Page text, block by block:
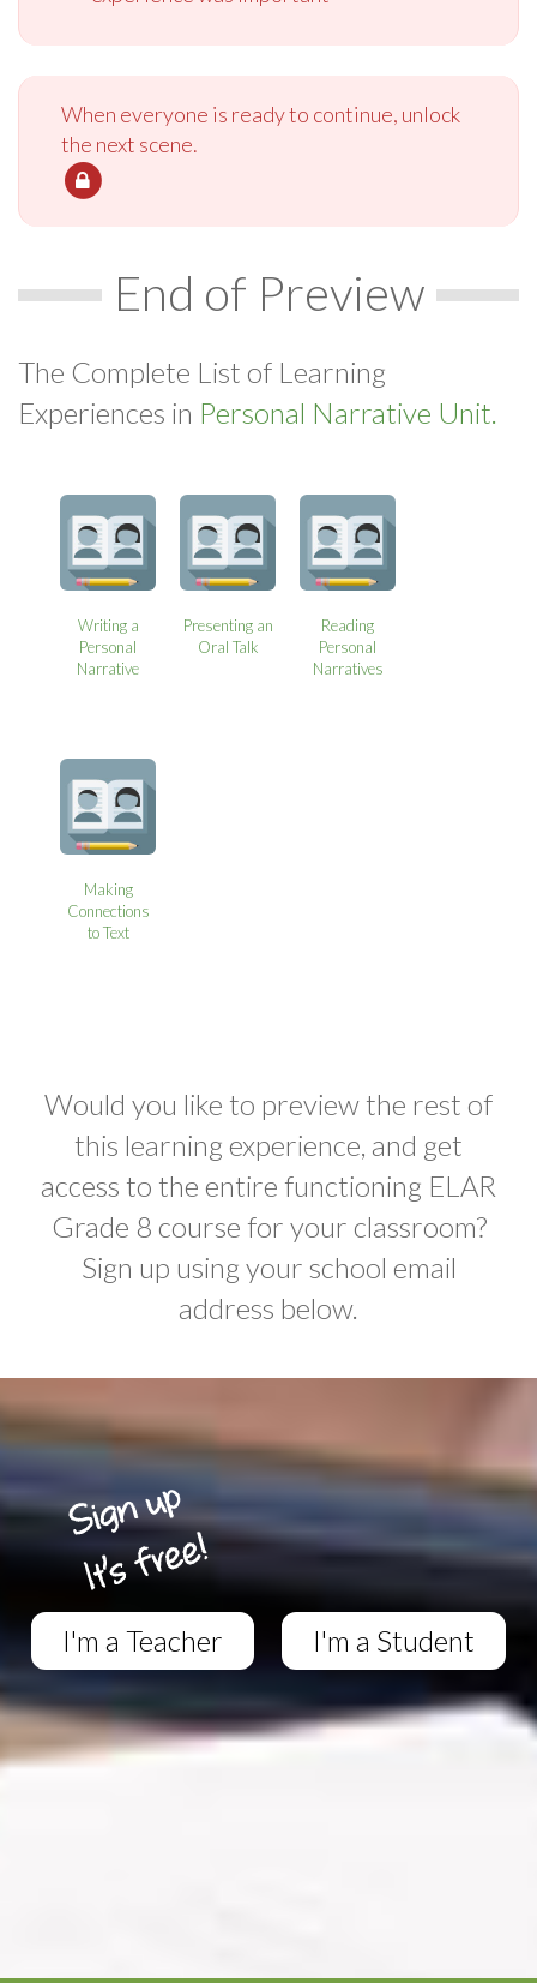
When everyone is ready to continue, unlock
the next scene.
End of Preview
The Complete List of Learning
Experiences in Personal Narrative Unit.
Writing a
Personal
Narrative
Presenting an
Oral Talk
Reading
Personal
Narratives
Making
Connections
to Text
Would you like to preview the rest of
this learning experience, and get
access to the entire functioning ELAR
Grade 8 course for your classroom?
Sign up using your school email
address below.
I'm a Teacher I'm a Student